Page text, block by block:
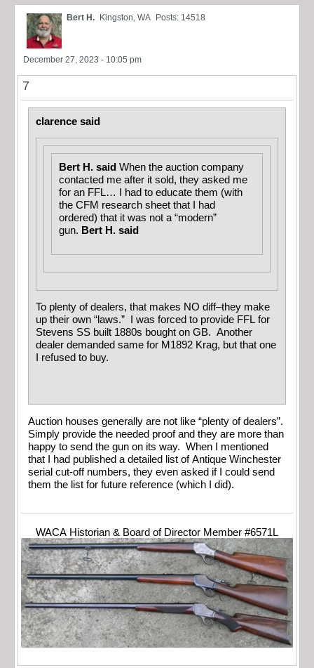
Bert H. Kingston, WA Posts: 14518
December 27, 2023 - 10:05 pm
7
clarence said
Bert H. said When the auction company
contacted me after it sold, they asked me
for an FFL… I had to educate them (with
the CFM research sheet that I had
ordered) that it was not a “modern”
gun. Bert H. said
To plenty of dealers, that makes NO diff–they make
up their own “laws.” I was forced to provide FFL for
Stevens SS built 1880s bought on GB. Another
dealer demanded same for M1892 Krag, but that one
I refused to buy.
Auction houses generally are not like “plenty of dealers”.
Simply provide the needed proof and they are more than
happy to send the gun on its way. When I mentioned
that I had published a detailed list of Antique Winchester
serial cut-off numbers, they even asked if I could send
them the list for future reference (which I did).
WACA Historian & Board of Director Member #6571L